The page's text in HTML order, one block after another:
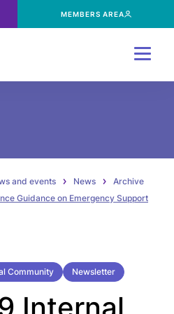
MEMBERS AREA
and events News
Archive
Guidance on Emergency Support
Community
Newsletter